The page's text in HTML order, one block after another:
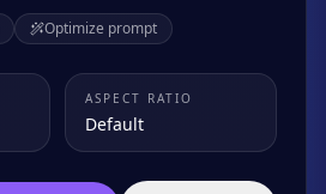
Optimize prompt
ASPECT RATIO
Default